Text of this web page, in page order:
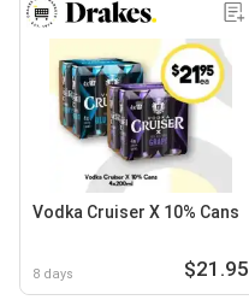
Vodka Cruiser X 10% Cans
8 days $21.95